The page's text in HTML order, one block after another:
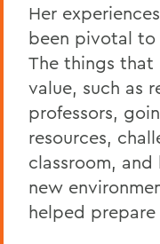
Her
been pivotal
The things that
value, such as
professors,
resources,
classroom,
new
helped